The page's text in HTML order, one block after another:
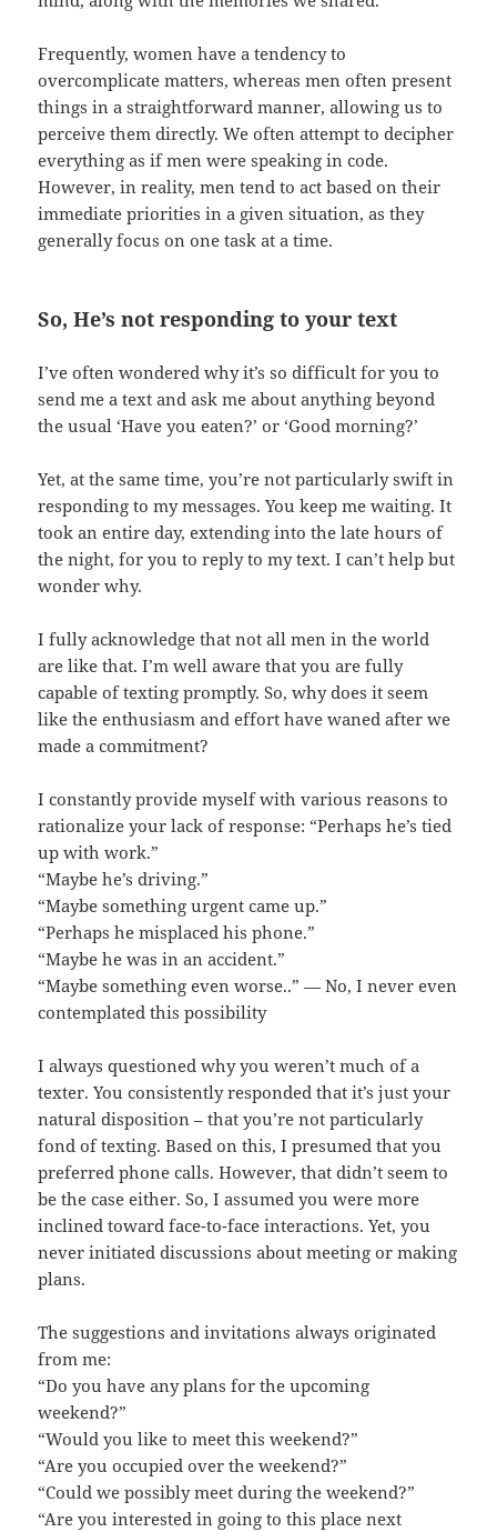
Frequently, women have a tendency to
overcomplicate matters, whereas men often present
things in a straightforward manner, allowing us to
perceive them directly. We often attempt to decipher
everything as if men were speaking in code.
However, in reality, men tend to act based on their
immediate priorities in a given situation, as they
generally focus on one task at a time.
So, He’s not responding to your text
I’ve often wondered why it’s so difficult for you to
send me a text and ask me about anything beyond
the usual ‘Have you eaten?’ or ‘Good morning?’
Yet, at the same time, you’re not particularly swift in
responding to my messages. You keep me waiting. It
took an entire day, extending into the late hours of
the night, for you to reply to my text. I can’t help but
wonder why.
I fully acknowledge that not all men in the world
are like that. I’m well aware that you are fully
capable of texting promptly. So, why does it seem
like the enthusiasm and effort have waned after we
made a commitment?
I constantly provide myself with various reasons to
rationalize your lack of response: “Perhaps he’s tied
up with work.”
“Maybe he’s driving.”
“Maybe something urgent came up.”
“Perhaps he misplaced his phone.”
“Maybe he was in an accident.”
“Maybe something even worse..” — No, I never even
contemplated this possibility
I always questioned why you weren’t much of a
texter. You consistently responded that it’s just your
natural disposition – that you’re not particularly
fond of texting. Based on this, I presumed that you
preferred phone calls. However, that didn’t seem to
be the case either. So, I assumed you were more
inclined toward face-to-face interactions. Yet, you
never initiated discussions about meeting or making
plans.
The suggestions and invitations always originated
from me:
“Do you have any plans for the upcoming
weekend?”
“Would you like to meet this weekend?”
“Are you occupied over the weekend?”
“Could we possibly meet during the weekend?”
“Are you interested in going to this place next